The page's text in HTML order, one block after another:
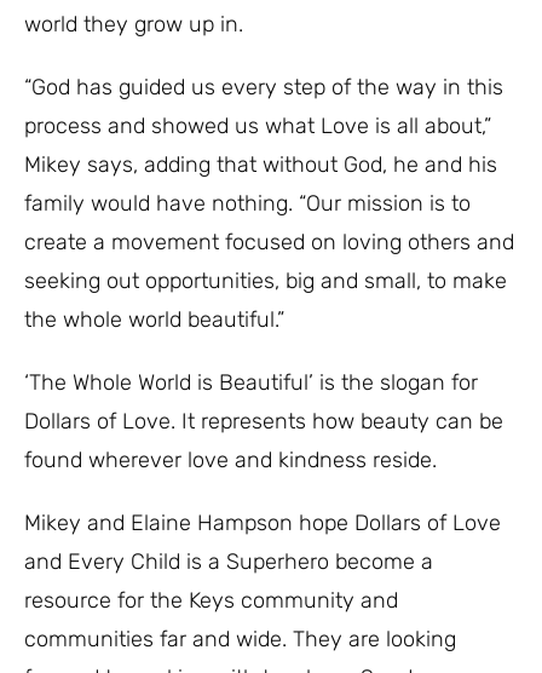
world they grow up in.
“God has guided us every step of the way in this
process and showed us what Love is all about,”
Mikey says, adding that without God, he and his
family would have nothing. “Our mission is to
create a movement focused on loving others and
seeking out opportunities, big and small, to make
the whole world beautiful.”
‘The Whole World is Beautiful’ is the slogan for
Dollars of Love. It represents how beauty can be
found wherever love and kindness reside.
Mikey and Elaine Hampson hope Dollars of Love
and Every Child is a Superhero become a
resource for the Keys community and
communities far and wide. They are looking